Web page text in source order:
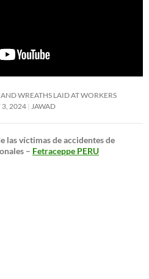
WREATHS LAID AT WORKERS
3, 2024 JAWAD
las víctimas de accidentes de
– Fetraceppe PERU